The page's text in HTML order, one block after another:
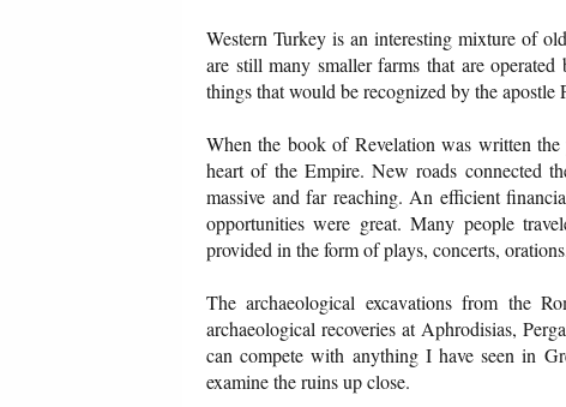
Western Turkey is an interesting mixture of
are still many smaller farms that are
things that would be recognized by the
When the book of Revelation was written
heart of the Empire. New roads connected
massive and far reaching. An efficient
opportunities were great. Many people
provided in the form of plays, concerts,
The archaeological excavations from the
archaeological recoveries at Aphrodisias,
can compete with anything I have seen in
examine the ruins up close.